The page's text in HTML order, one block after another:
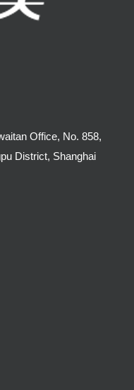
Office, No. 858,
District, Shanghai